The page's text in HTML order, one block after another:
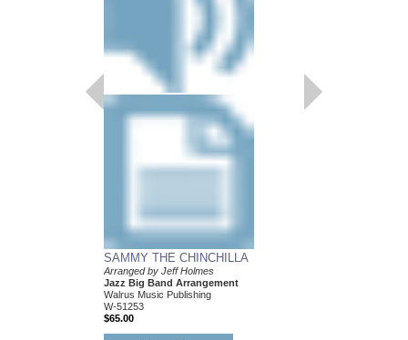
SAMMY THE CHINCHILLA
Arranged by Jeff Holmes
Jazz Big Band Arrangement
Walrus Music Publishing
W-51253
$65.00